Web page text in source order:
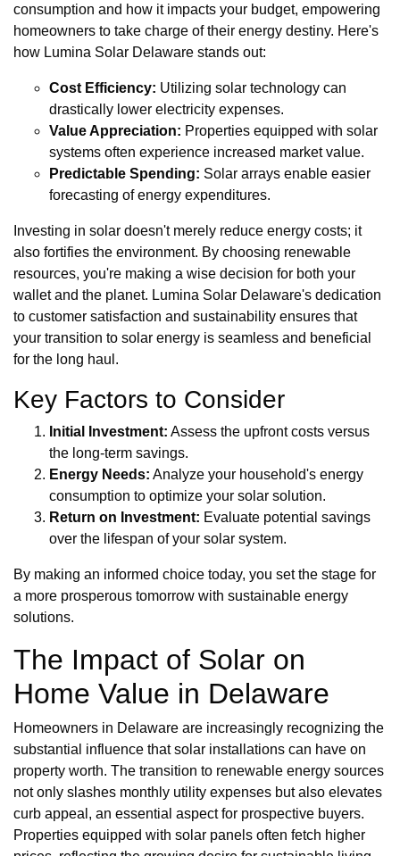
consumption and how it impacts your budget, empowering
homeowners to take charge of their energy destiny. Here's
how Lumina Solar Delaware stands out:
Cost Efficiency: Utilizing solar technology can
drastically lower electricity expenses.
Value Appreciation: Properties equipped with solar
systems often experience increased market value.
Predictable Spending: Solar arrays enable easier
forecasting of energy expenditures.
Investing in solar doesn't merely reduce energy costs; it
also fortifies the environment. By choosing renewable
resources, you're making a wise decision for both your
wallet and the planet. Lumina Solar Delaware's dedication
to customer satisfaction and sustainability ensures that
your transition to solar energy is seamless and beneficial
for the long haul.
Key Factors to Consider
Initial Investment: Assess the upfront costs versus
the long-term savings.
Energy Needs: Analyze your household's energy
consumption to optimize your solar solution.
Return on Investment: Evaluate potential savings
over the lifespan of your solar system.
By making an informed choice today, you set the stage for
a more prosperous tomorrow with sustainable energy
solutions.
The Impact of Solar on
Home Value in Delaware
Homeowners in Delaware are increasingly recognizing the
substantial influence that solar installations can have on
property worth. The transition to renewable energy sources
not only slashes monthly utility expenses but also elevates
curb appeal, an essential aspect for prospective buyers.
Properties equipped with solar panels often fetch higher